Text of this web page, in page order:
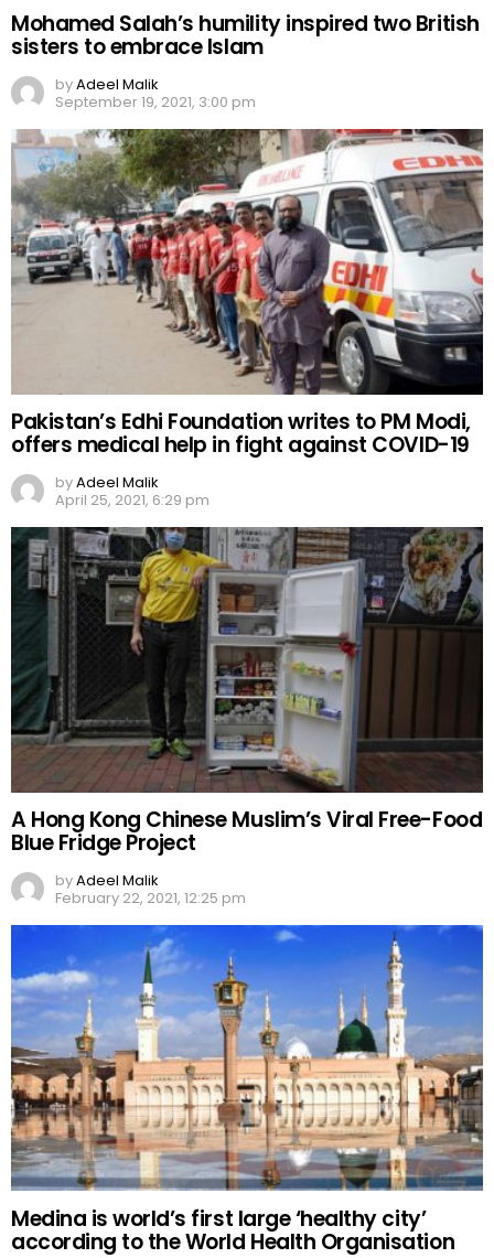
Mohamed Salah’s humility inspired two British
sisters to embrace Islam
byAdeel Malik
September 19, 2021, 3:00 pm
Pakistan’s Edhi Foundation writes to PM Modi,
offers medical help in fight against COVID-19
byAdeel Malik
April 25, 2021, 6:29 pm
A Hong Kong Chinese Muslim’s Viral Free-Food
Blue Fridge Project
byAdeel Malik
February 22, 2021, 12:25 pm
Medina is world’s first large ‘healthy city’
according to the World Health Organisation